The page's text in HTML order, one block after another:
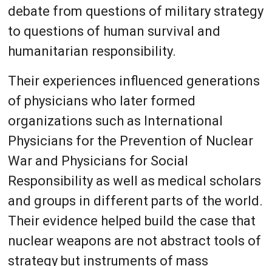
debate from questions of military strategy
to questions of human survival and
humanitarian responsibility.
Their experiences influenced generations
of physicians who later formed
organizations such as International
Physicians for the Prevention of Nuclear
War and Physicians for Social
Responsibility as well as medical scholars
and groups in different parts of the world.
Their evidence helped build the case that
nuclear weapons are not abstract tools of
strategy but instruments of mass